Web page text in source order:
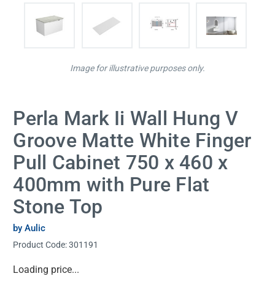
Perla Mark Ii Wall Hung V
Groove Matte White Finger
Pull Cabinet 750 x 460 x
400mm with Pure Flat
Stone Top
by Aulic
Product Code:301191
Current
Loading price...
Image for illustrative purposes only.